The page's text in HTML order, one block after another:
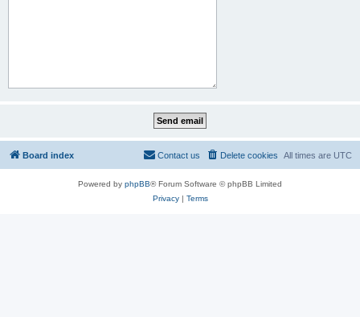
Board index All times are UTC
Delete cookies
Contact us
Powered by phpBB® Forum Software © phpBB Limited
Privacy| Terms